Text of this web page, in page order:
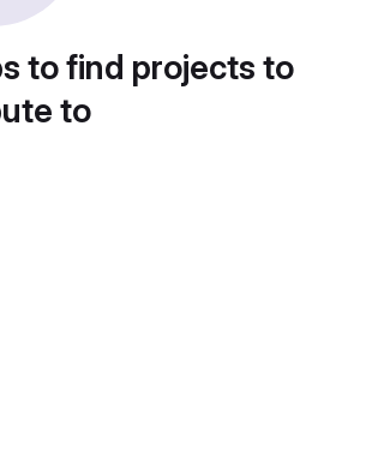
to find projects to
to